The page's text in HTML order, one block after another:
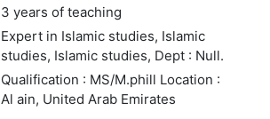
3 years of teaching
Expert in Islamic studies, Islamic
studies, Islamic studies, Dept : Null.
Qualification : MS/M.phill Location :
Al ain, United Arab Emirates